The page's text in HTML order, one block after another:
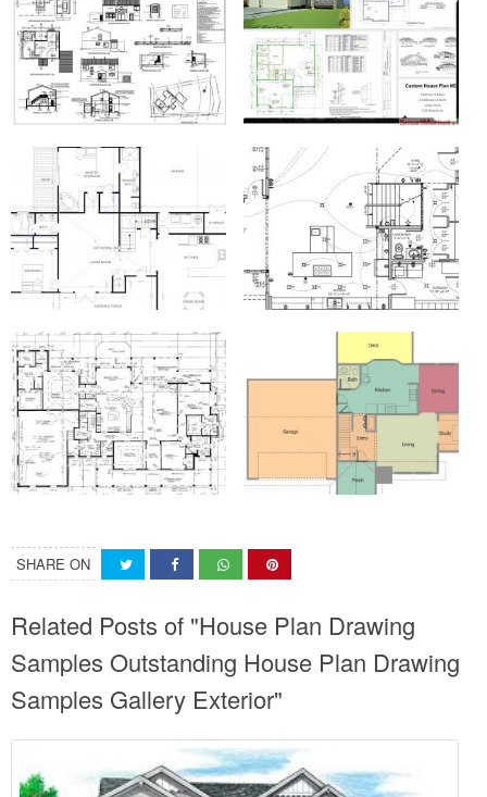
SHARE ON
Related Posts of "House Plan Drawing
Samples Outstanding House Plan Drawing
Samples Gallery Exterior"